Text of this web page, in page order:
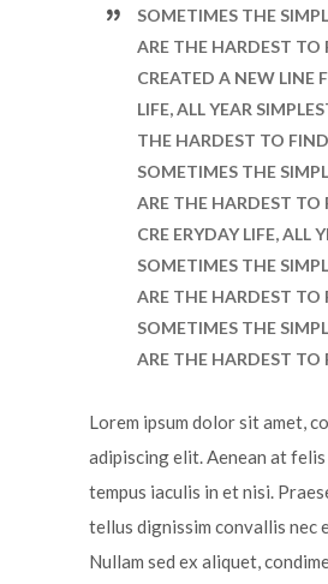
SOMETIMES THE
ARE THE HARDEST TO
CREATED A NEW LINE
LIFE, ALL YEAR
THE HARDEST TO
SOMETIMES THE
ARE THE HARDEST TO
CRE ERYDAY LIFE, ALL
SOMETIMES THE
ARE THE HARDEST TO
SOMETIMES THE
ARE THE HARDEST TO
Lorem ipsum dolor sit amet,
adipiscing elit. Aenean at
tempus iaculis in et nisi.
tellus dignissim convallis nec
Nullam sed ex aliquet,